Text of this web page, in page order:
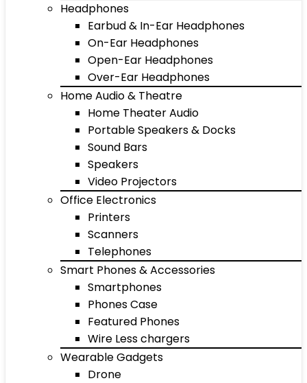
Headphones
Earbud & In-Ear Headphones
On-Ear Headphones
Open-Ear Headphones
Over-Ear Headphones
Home Audio & Theatre
Home Theater Audio
Portable Speakers & Docks
Sound Bars
Speakers
Video Projectors
Office Electronics
Printers
Scanners
Telephones
Smart Phones & Accessories
Smartphones
Phones Case
Featured Phones
Wire Less chargers
Wearable Gadgets
Drone